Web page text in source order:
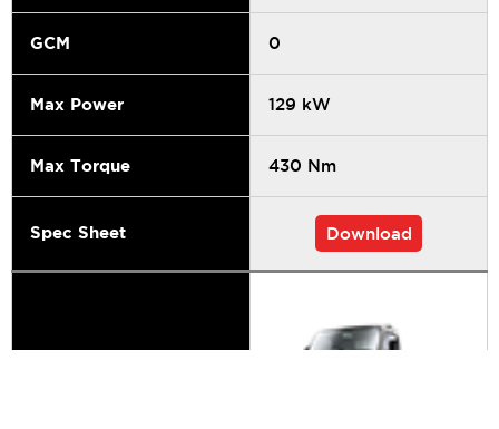
GCM 0
Max Power 129 kW
Max Torque 430 Nm
Spec Sheet Download